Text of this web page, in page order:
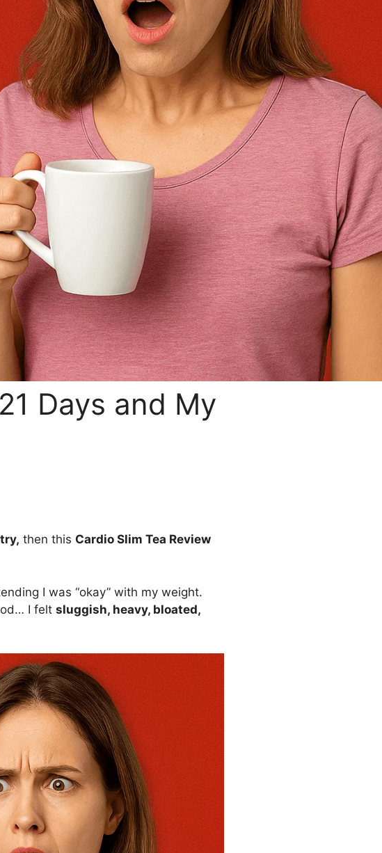
Days and My
then this Cardio Slim Tea Review
I was “okay” with my weight.
I felt sluggish, heavy, bloated,